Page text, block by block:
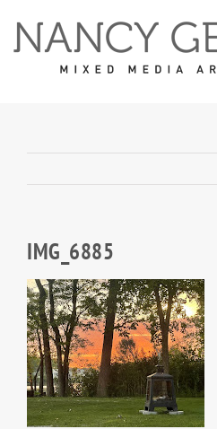
IMG_6885